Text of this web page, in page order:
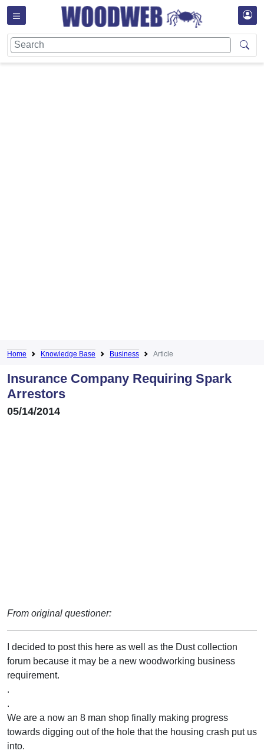
Home Knowledge Base Business Article
Insurance Company Requiring Spark
Arrestors
05/14/2014
From original questioner:
I decided to post this here as well as the Dust collection
forum because it may be a new woodworking business
requirement.
.
.
We are a now an 8 man shop finally making progress
towards digging out of the hole that the housing crash put us
into.